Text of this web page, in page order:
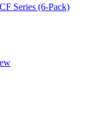
Series (6-Pack)